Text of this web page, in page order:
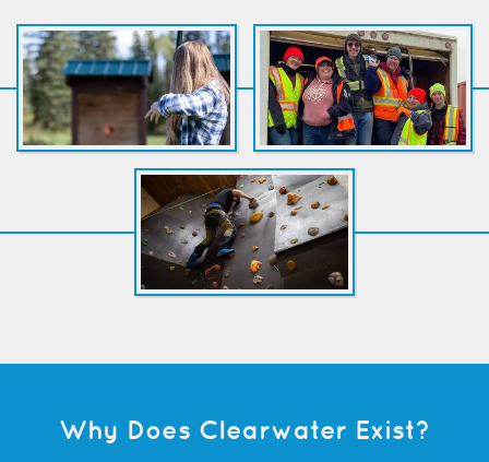
Why Does Clearwater Exist?